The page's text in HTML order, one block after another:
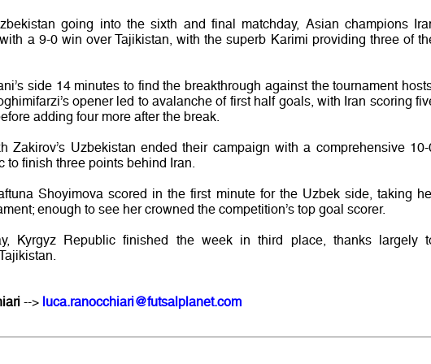
going into the sixth and final matchday, Asian champions
a 9-0 win over Tajikistan, with the superb Karimi providing three of
side 14 minutes to find the breakthrough against the tournament
opener led to avalanche of first half goals, with Iran scoring
adding four more after the break.
Zakirov’s Uzbekistan ended their campaign with a comprehensive 10-
finish three points behind Iran.
Shoyimova scored in the first minute for the Uzbek side, taking
enough to see her crowned the competition’s top goal scorer.
Kyrgyz Republic finished the week in third place, thanks largely
--> luca.ranocchiari@futsalplanet.com